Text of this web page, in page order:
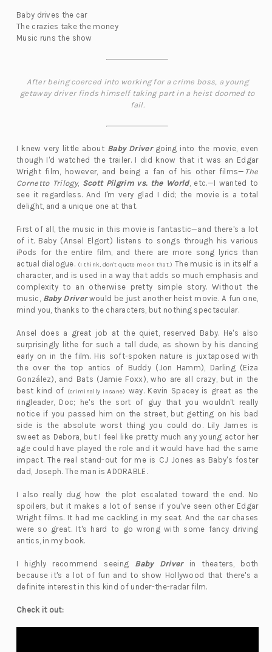
Baby drives the car
The crazies take the money
Music runs the show
After being coerced into working for a crime boss, a young
getaway driver finds himself taking part in a heist doomed to
fail.
I knew very little about Baby Drivergoing into the movie, even
though I'd watched the trailer. I did know that it was an Edgar
Wright film, however, and being a fan of his other films— The
Cornetto Trilogy, Scott Pilgrim vs. the World, etc.—I wanted to
see it regardless. And I'm very glad I did; the movie is a total
delight, and a unique one at that.
First of all, the music in this movie is fantastic—and there's a lot
of it. Baby (Ansel Elgort) listens to songs through his various
iPods for the entire film, and there are more song lyrics than
actual dialogue. (I think, don't quote me on that.) The music is in itself a
character, and is used in a way that adds so much emphasis and
complexity to an otherwise pretty simple story. Without the
music, Baby Driverwould be just another heist movie. A fun one,
mind you, thanks to the characters, but nothing spectacular.
Ansel does a great job at the quiet, reserved Baby. He's also
surprisingly lithe for such a tall dude, as shown by his dancing
early on in the film. His soft-spoken nature is juxtaposed with
the over the top antics of Buddy (Jon Hamm), Darling (Eiza
González), and Bats (Jamie Foxx), who are all crazy, but in the
best kind of (criminally insane) way. Kevin Spacey is great as the
ringleader, Doc; he's the sort of guy that you wouldn't really
notice if you passed him on the street, but getting on his bad
side is the absolute worst thing you could do. Lily James is
sweet as Debora, but I feel like pretty much any young actor her
age could have played the role and it would have had the same
impact. The real stand-out for me is CJ Jones as Baby's foster
dad, Joseph. The man is ADORABLE.
I also really dug how the plot escalated toward the end. No
spoilers, but it makes a lot of sense if you've seen other Edgar
Wright films. It had me cackling in my seat. And the car chases
were so great. It's hard to go wrong with some fancy driving
antics, in my book.
I highly recommend seeing Baby Driverin theaters, both
because it's a lot of fun and to show Hollywood that there's a
definite interest in this kind of under-the-radar film.
Check it out: